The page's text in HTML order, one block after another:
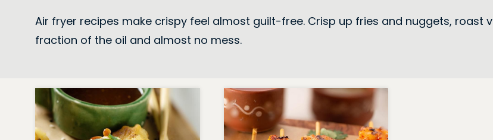
Air fryer recipes make crispy feel almost guilt-free. Crisp up fries and nuggets, roast
fraction of the oil and almost no mess.